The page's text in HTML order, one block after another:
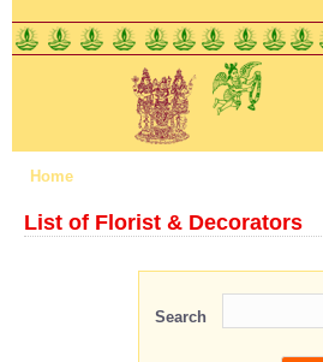
Home
List of Florist & Decorators
Search